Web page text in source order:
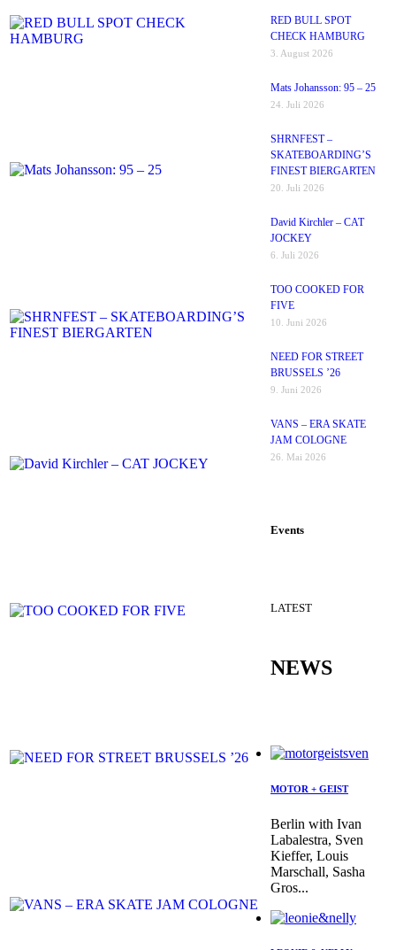
RED BULL SPOT
CHECK HAMBURG
3. August 2026
Mats Johansson: 95 – 25
24. Juli 2026
SHRNFEST –
SKATEBOARDING’S
FINEST BIERGARTEN
20. Juli 2026
David Kirchler – CAT
JOCKEY
6. Juli 2026
TOO COOKED FOR
FIVE
10. Juni 2026
NEED FOR STREET
BRUSSELS ’26
9. Juni 2026
VANS – ERA SKATE
JAM COLOGNE
26. Mai 2026
Events
LATEST
NEWS
MOTOR + GEIST
Berlin with Ivan
Labalestra, Sven
Kieffer, Louis
Marschall, Sasha
Gros...